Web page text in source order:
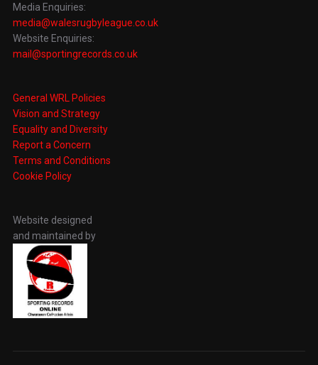
Media Enquiries:
media@walesrugbyleague.co.uk
Website Enquiries:
mail@sportingrecords.co.uk
General WRL Policies
Vision and Strategy
Equality and Diversity
Report a Concern
Terms and Conditions
Cookie Policy
Website designed
and maintained by